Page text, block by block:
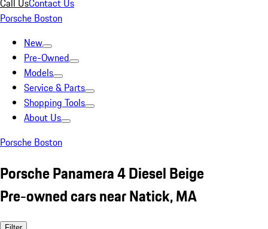
Call UsContact Us
Porsche Boston
New
Pre-Owned
Models
Service & Parts
Shopping Tools
About Us
Porsche Boston
Porsche Panamera 4 Diesel Beige
Pre-owned cars near Natick, MA